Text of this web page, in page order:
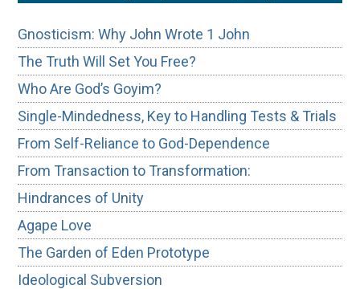
Gnosticism: Why John Wrote 1 John
The Truth Will Set You Free?
Who Are God’s Goyim?
Single-Mindedness, Key to Handling Tests & Trials
From Self-Reliance to God-Dependence
From Transaction to Transformation:
Hindrances of Unity
Agape Love
The Garden of Eden Prototype
Ideological Subversion